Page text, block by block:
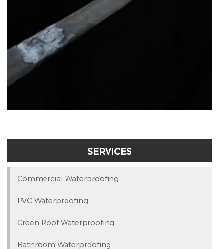
SERVICES
Commercial Waterproofing
PVC Waterproofing
Green Roof Waterproofing
Bathroom Waterproofing